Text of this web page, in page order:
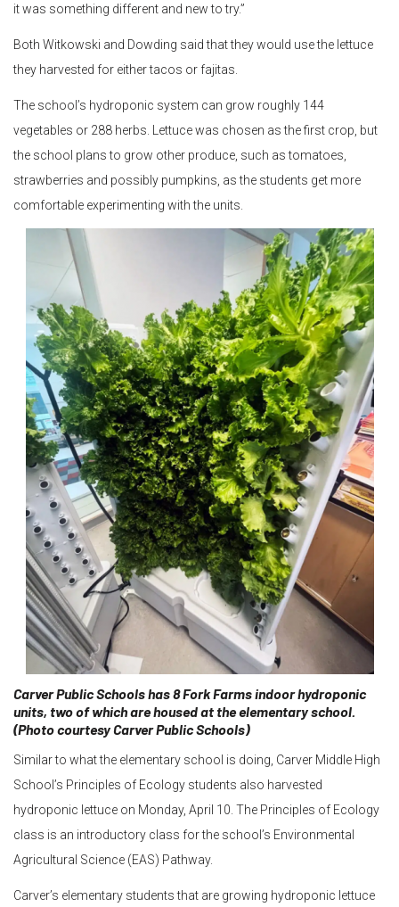
it was something different and new to try.”
Both Witkowski and Dowding said that they would use the lettuce
they harvested for either tacos or fajitas.
The school’s hydroponic system can grow roughly 144
vegetables or 288 herbs. Lettuce was chosen as the first crop, but
the school plans to grow other produce, such as tomatoes,
strawberries and possibly pumpkins, as the students get more
comfortable experimenting with the units.
Carver Public Schools has 8 Fork Farms indoor hydroponic
units, two of which are housed at the elementary school.
(Photo courtesy Carver Public Schools)
Similar to what the elementary school is doing, Carver Middle High
School’s Principles of Ecology students also harvested
hydroponic lettuce on Monday, April 10. The Principles of Ecology
class is an introductory class for the school’s Environmental
Agricultural Science (EAS) Pathway.
Carver’s elementary students that are growing hydroponic lettuce